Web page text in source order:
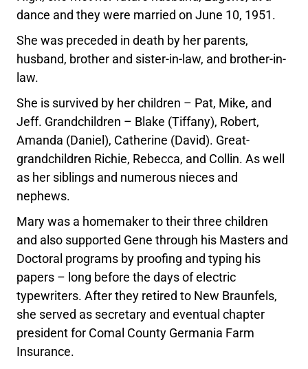
dance and they were married on June 10, 1951.
She was preceded in death by her parents,
husband, brother and sister-in-law, and brother-in-
law.
She is survived by her children – Pat, Mike, and
Jeff. Grandchildren – Blake (Tiffany), Robert,
Amanda (Daniel), Catherine (David). Great-
grandchildren Richie, Rebecca, and Collin. As well
as her siblings and numerous nieces and
nephews.
Mary was a homemaker to their three children
and also supported Gene through his Masters and
Doctoral programs by proofing and typing his
papers – long before the days of electric
typewriters. After they retired to New Braunfels,
she served as secretary and eventual chapter
president for Comal County Germania Farm
Insurance.